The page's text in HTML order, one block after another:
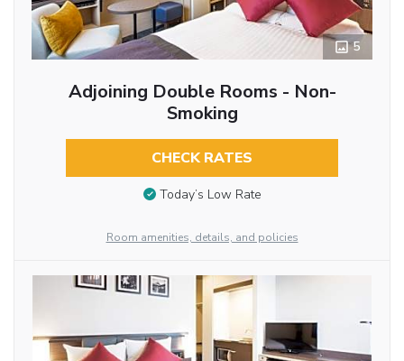
5
Adjoining Double Rooms - Non-
Smoking
CHECK RATES
Today’s Low Rate
Room amenities, details, and policies